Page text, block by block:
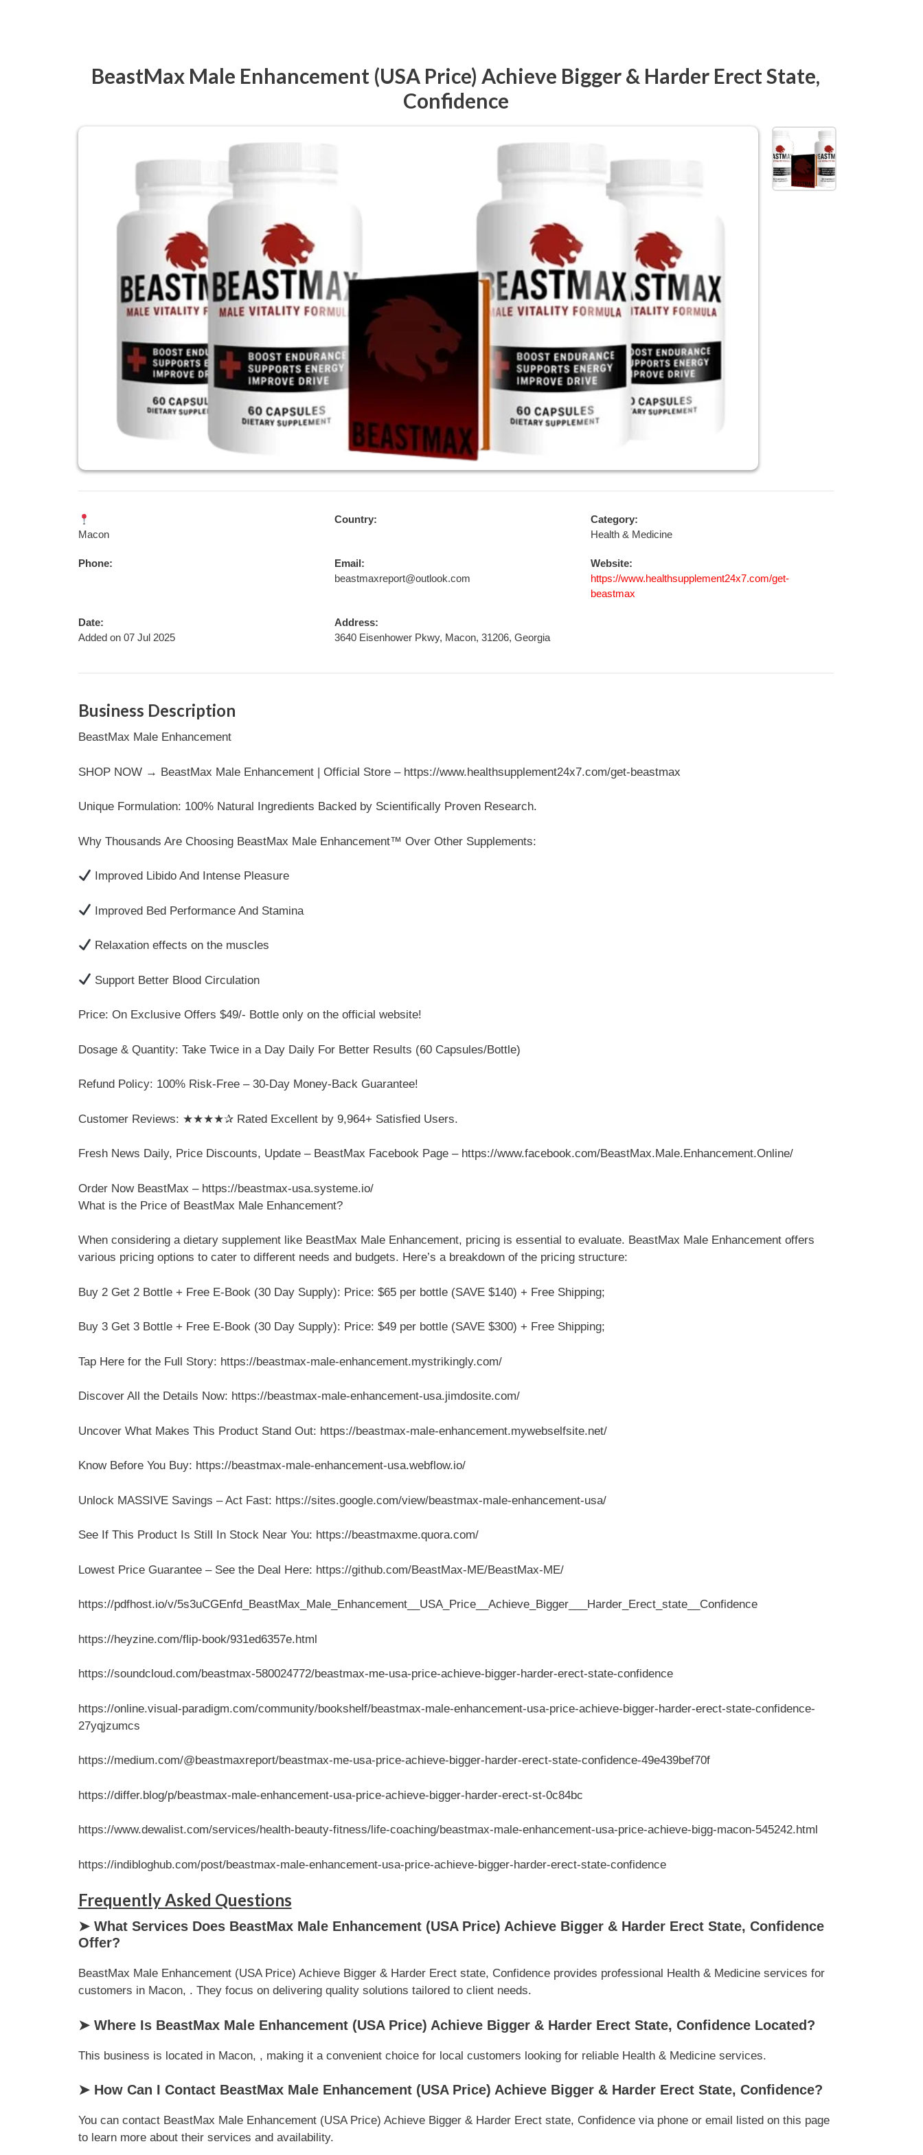
BeastMax Male Enhancement (USA Price) Achieve Bigger & Harder Erect State,
Confidence
Macon
Country:
Category:
Health & Medicine
Phone:
Email:
beastmaxreport@outlook.com
Website:
https://www.healthsupplement24x7.com/get-
beastmax
Date:
Added on 07 Jul 2025
Address:
3640 Eisenhower Pkwy, Macon, 31206, Georgia
Business Description
BeastMax Male Enhancement
SHOP NOW → BeastMax Male Enhancement | Official Store – https://www.healthsupplement24x7.com/get-beastmax
Unique Formulation: 100% Natural Ingredients Backed by Scientifically Proven Research.
Why Thousands Are Choosing BeastMax Male Enhancement™ Over Other Supplements:
Improved Libido And Intense Pleasure
Improved Bed Performance And Stamina
Relaxation effects on the muscles
Support Better Blood Circulation
Price: On Exclusive Offers $49/- Bottle only on the official website!
Dosage & Quantity: Take Twice in a Day Daily For Better Results (60 Capsules/Bottle)
Refund Policy: 100% Risk-Free – 30-Day Money-Back Guarantee!
Customer Reviews: ★★★★✰ Rated Excellent by 9,964+ Satisfied Users.
Fresh News Daily, Price Discounts, Update – BeastMax Facebook Page – https://www.facebook.com/BeastMax.Male.Enhancement.Online/
Order Now BeastMax – https://beastmax-usa.systeme.io/
What is the Price of BeastMax Male Enhancement?
When considering a dietary supplement like BeastMax Male Enhancement, pricing is essential to evaluate. BeastMax Male Enhancement offers
various pricing options to cater to different needs and budgets. Here’s a breakdown of the pricing structure:
Buy 2 Get 2 Bottle + Free E-Book (30 Day Supply): Price: $65 per bottle (SAVE $140) + Free Shipping;
Buy 3 Get 3 Bottle + Free E-Book (30 Day Supply): Price: $49 per bottle (SAVE $300) + Free Shipping;
Tap Here for the Full Story: https://beastmax-male-enhancement.mystrikingly.com/
Discover All the Details Now: https://beastmax-male-enhancement-usa.jimdosite.com/
Uncover What Makes This Product Stand Out: https://beastmax-male-enhancement.mywebselfsite.net/
Know Before You Buy: https://beastmax-male-enhancement-usa.webflow.io/
Unlock MASSIVE Savings – Act Fast: https://sites.google.com/view/beastmax-male-enhancement-usa/
See If This Product Is Still In Stock Near You: https://beastmaxme.quora.com/
Lowest Price Guarantee – See the Deal Here: https://github.com/BeastMax-ME/BeastMax-ME/
https://pdfhost.io/v/5s3uCGEnfd_BeastMax_Male_Enhancement__USA_Price__Achieve_Bigger___Harder_Erect_state__Confidence
https://heyzine.com/flip-book/931ed6357e.html
https://soundcloud.com/beastmax-580024772/beastmax-me-usa-price-achieve-bigger-harder-erect-state-confidence
https://online.visual-paradigm.com/community/bookshelf/beastmax-male-enhancement-usa-price-achieve-bigger-harder-erect-state-confidence-
27yqjzumcs
https://medium.com/@beastmaxreport/beastmax-me-usa-price-achieve-bigger-harder-erect-state-confidence-49e439bef70f
https://differ.blog/p/beastmax-male-enhancement-usa-price-achieve-bigger-harder-erect-st-0c84bc
https://www.dewalist.com/services/health-beauty-fitness/life-coaching/beastmax-male-enhancement-usa-price-achieve-bigg-macon-545242.html
https://indibloghub.com/post/beastmax-male-enhancement-usa-price-achieve-bigger-harder-erect-state-confidence
Frequently Asked Questions
➤ What Services Does BeastMax Male Enhancement (USA Price) Achieve Bigger & Harder Erect State, Confidence
Offer?
BeastMax Male Enhancement (USA Price) Achieve Bigger & Harder Erect state, Confidence provides professional Health & Medicine services for
customers in Macon, . They focus on delivering quality solutions tailored to client needs.
➤ Where Is BeastMax Male Enhancement (USA Price) Achieve Bigger & Harder Erect State, Confidence Located?
This business is located in Macon, , making it a convenient choice for local customers looking for reliable Health & Medicine services.
➤ How Can I Contact BeastMax Male Enhancement (USA Price) Achieve Bigger & Harder Erect State, Confidence?
You can contact BeastMax Male Enhancement (USA Price) Achieve Bigger & Harder Erect state, Confidence via phone or email listed on this page
to learn more about their services and availability.